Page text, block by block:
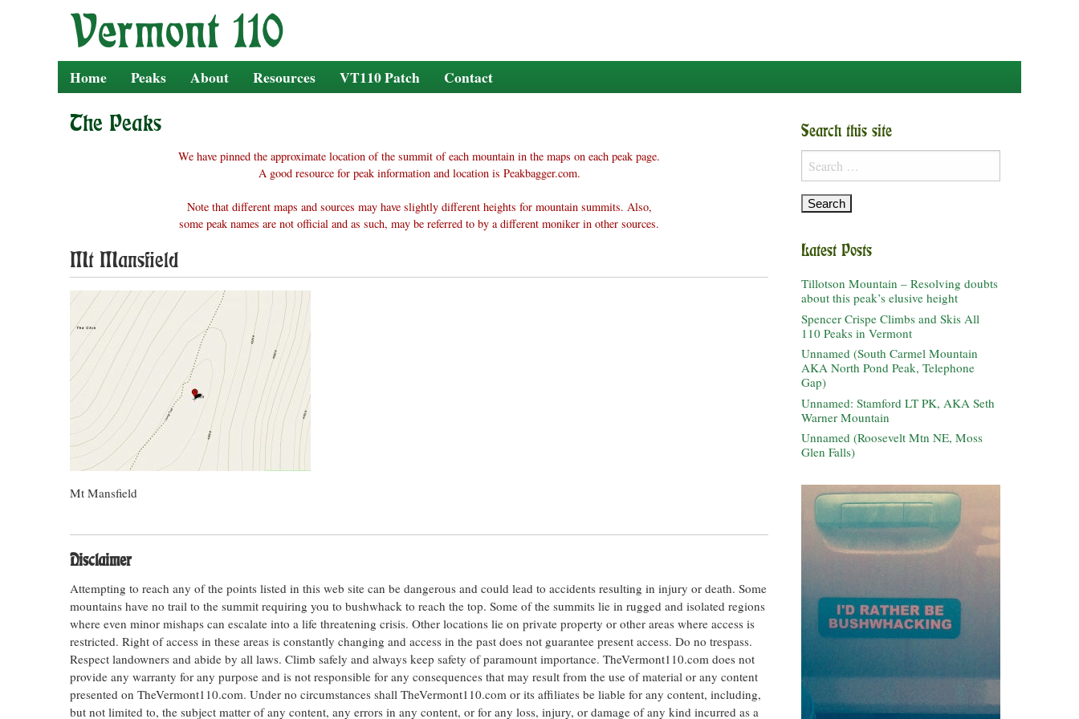
Home Peaks About Resources VT110 Patch Contact
The Peaks
We have pinned the approximate location of the summit of each mountain in the maps on each peak page.
A good resource for peak information and location is Peakbagger.com.
Note that different maps and sources may have slightly different heights for mountain summits. Also,
some peak names are not official and as such, may be referred to by a different moniker in other sources.
Mt Mansfield
Mt Mansfield
Disclaimer
Attempting to reach any of the points listed in this web site can be dangerous and could lead to accidents resulting in injury or death. Some
mountains have no trail to the summit requiring you to bushwhack to reach the top. Some of the summits lie in rugged and isolated regions
where even minor mishaps can escalate into a life threatening crisis. Other locations lie on private property or other areas where access is
restricted. Right of access in these areas is constantly changing and access in the past does not guarantee present access. Do no trespass.
Respect landowners and abide by all laws. Climb safely and always keep safety of paramount importance. TheVermont110.com does not
provide any warranty for any purpose and is not responsible for any consequences that may result from the use of material or any content
presented on TheVermont110.com. Under no circumstances shall TheVermont110.com or its affiliates be liable for any content, including,
but not limited to, the subject matter of any content, any errors in any content, or for any loss, injury, or damage of any kind incurred as a
Search this site
Search
for:
Latest Posts
Tillotson Mountain – Resolving doubts
about this peak’s elusive height
Spencer Crispe Climbs and Skis All
110 Peaks in Vermont
Unnamed (South Carmel Mountain
AKA North Pond Peak, Telephone
Gap)
Unnamed: Stamford LT PK, AKA Seth
Warner Mountain
Unnamed (Roosevelt Mtn NE, Moss
Glen Falls)